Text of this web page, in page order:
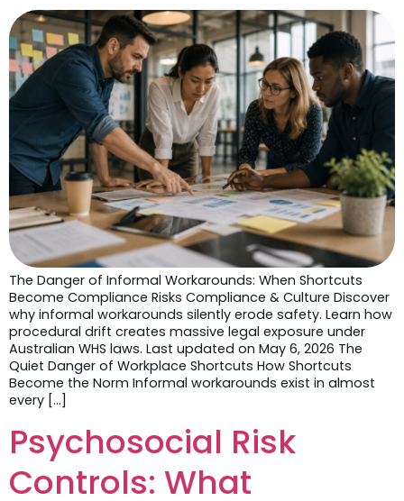
The Danger of Informal Workarounds: When Shortcuts
Become Compliance Risks Compliance & Culture Discover
why informal workarounds silently erode safety. Learn how
procedural drift creates massive legal exposure under
Australian WHS laws. Last updated on May 6, 2026 The
Quiet Danger of Workplace Shortcuts How Shortcuts
Become the Norm Informal workarounds exist in almost
every […]
Psychosocial Risk
Controls: What